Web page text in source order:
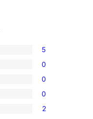
5
0
0
0
2